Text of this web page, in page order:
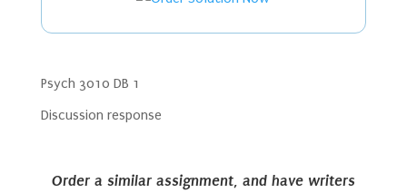
Psych 3010 DB 1
Discussion response
Order a similar assignment, and have writers